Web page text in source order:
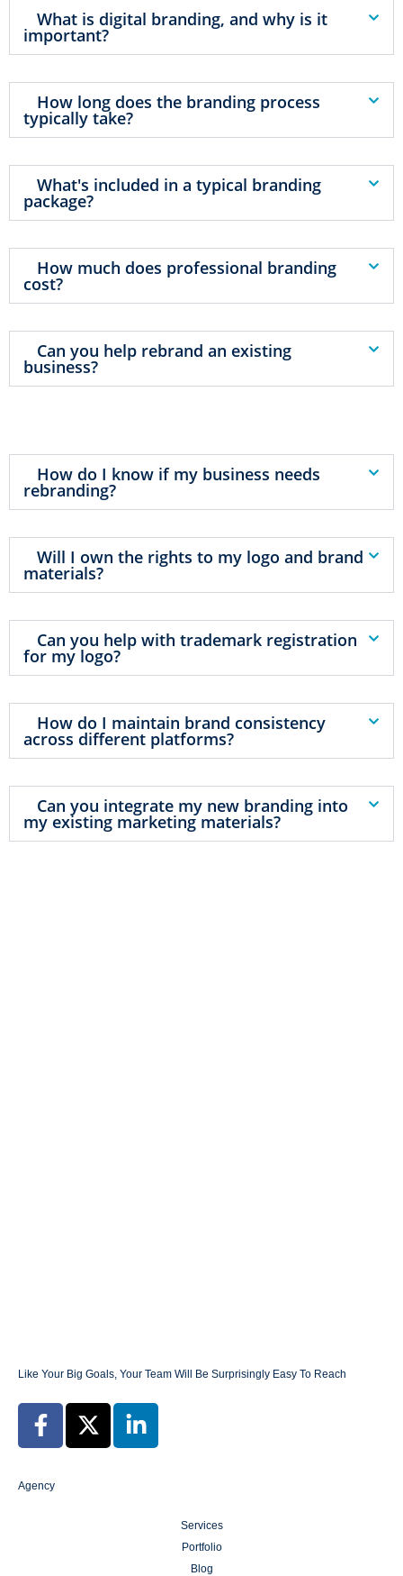
What is digital branding, and why is it
important?
How long does the branding process
typically take?
What's included in a typical branding
package?
How much does professional branding
cost?
Can you help rebrand an existing
business?
How do I know if my business needs
rebranding?
Will I own the rights to my logo and brand
materials?
Can you help with trademark registration
for my logo?
How do I maintain brand consistency
across different platforms?
Can you integrate my new branding into
my existing marketing materials?
Like Your Big Goals, Your Team Will Be Surprisingly Easy To Reach
Agency
Services
Portfolio
Blog